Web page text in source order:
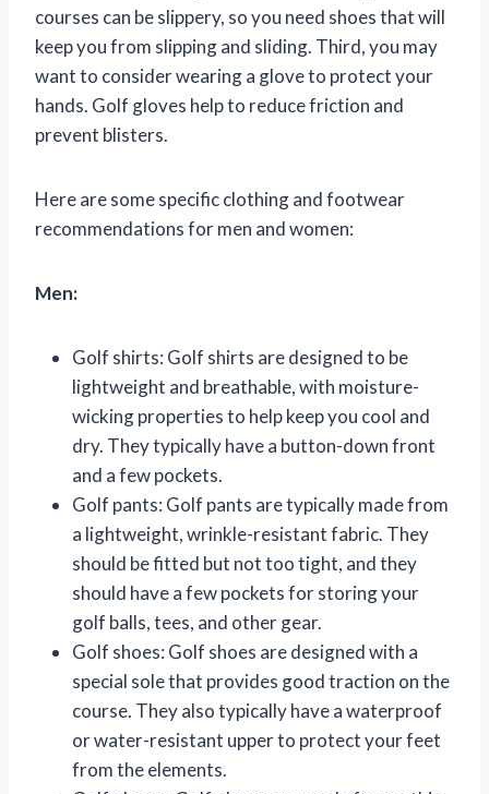
courses can be slippery, so you need shoes that will
keep you from slipping and sliding. Third, you may
want to consider wearing a glove to protect your
hands. Golf gloves help to reduce friction and
prevent blisters.
Here are some specific clothing and footwear
recommendations for men and women:
Men:
Golf shirts: Golf shirts are designed to be
lightweight and breathable, with moisture-
wicking properties to help keep you cool and
dry. They typically have a button-down front
and a few pockets.
Golf pants: Golf pants are typically made from
a lightweight, wrinkle-resistant fabric. They
should be fitted but not too tight, and they
should have a few pockets for storing your
golf balls, tees, and other gear.
Golf shoes: Golf shoes are designed with a
special sole that provides good traction on the
course. They also typically have a waterproof
or water-resistant upper to protect your feet
from the elements.